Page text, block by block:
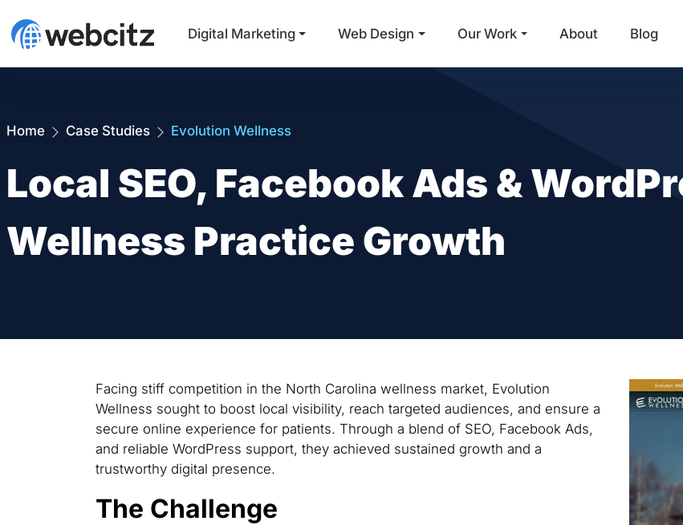
Main Navigation
Digital Marketing Web Design Our Work About Blog
Home Case Studies Evolution Wellness
Local SEO, Facebook Ads &
Wellness Practice Growth
Facing stiff competition in the North Carolina wellness market, Evolution
Wellness sought to boost local visibility, reach targeted audiences, and ensure a
secure online experience for patients. Through a blend of SEO, Facebook Ads,
and reliable WordPress support, they achieved sustained growth and a
trustworthy digital presence.
The Challenge